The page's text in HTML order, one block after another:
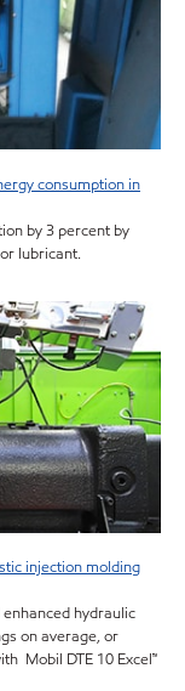
consumption in
by 3 percent by
lubricant.
injection molding
hydraulic
on average, or
Mobil DTE 10 Excel™